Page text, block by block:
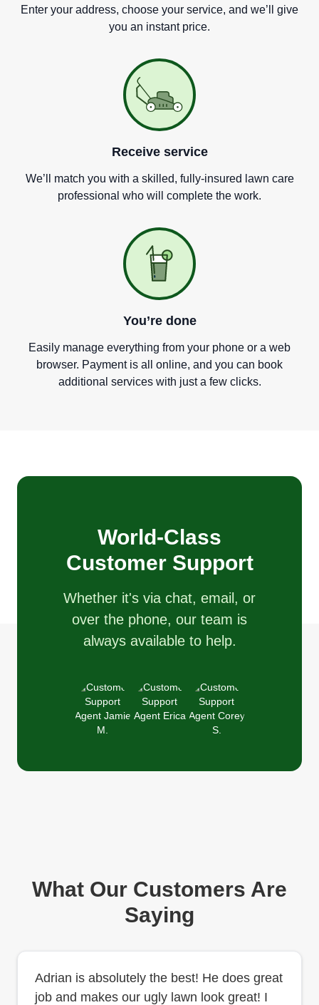
Enter your address, choose your service, and we’ ll give
you an instant price.
Receive service
We’ ll match you with a skilled, fully-insured lawn care
professional who will complete the work.
You’re done
Easily manage everything from your phone or a web
browser. Payment is all online, and you can book
additional services with just a few clicks.
World-Class
Customer Support
Whether it's via chat, email, or
over the phone, our team is
always available to help.
What Our Customers Are
Saying
Adrian is absolutely the best! He does great
job and makes our ugly lawn look great! I